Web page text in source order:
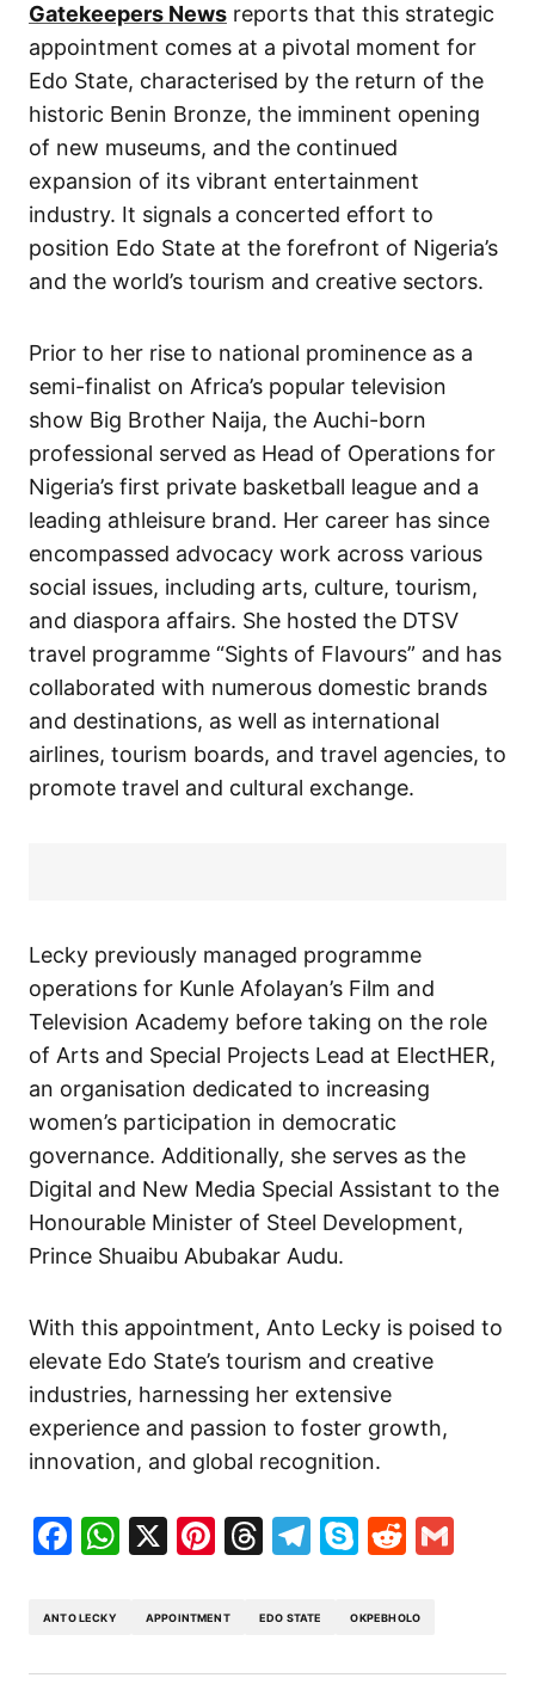
Gatekeepers News reports that this strategic
appointment comes at a pivotal moment for
Edo State, characterised by the return of the
historic Benin Bronze, the imminent opening
of new museums, and the continued
expansion of its vibrant entertainment
industry. It signals a concerted effort to
position Edo State at the forefront of Nigeria’s
and the world’s tourism and creative sectors.
Prior to her rise to national prominence as a
semi-finalist on Africa’s popular television
show Big Brother Naija, the Auchi-born
professional served as Head of Operations for
Nigeria’s first private basketball league and a
leading athleisure brand. Her career has since
encompassed advocacy work across various
social issues, including arts, culture, tourism,
and diaspora affairs. She hosted the DTSV
travel programme “Sights of Flavours” and has
collaborated with numerous domestic brands
and destinations, as well as international
airlines, tourism boards, and travel agencies, to
promote travel and cultural exchange.
Lecky previously managed programme
operations for Kunle Afolayan’s Film and
Television Academy before taking on the role
of Arts and Special Projects Lead at ElectHER,
an organisation dedicated to increasing
women’s participation in democratic
governance. Additionally, she serves as the
Digital and New Media Special Assistant to the
Honourable Minister of Steel Development,
Prince Shuaibu Abubakar Audu.
With this appointment, Anto Lecky is poised to
elevate Edo State’s tourism and creative
industries, harnessing her extensive
experience and passion to foster growth,
innovation, and global recognition.
Facebook
WhatsApp
X Pinterest
Threads
Telegram
SkypeReddit
ANTO LECKY APPOINTMENT EDO STATE OKPEBHOLO